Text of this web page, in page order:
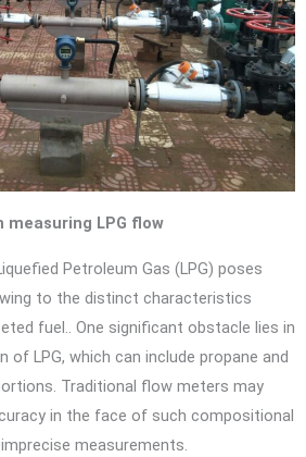
LPG flow
Petroleum Gas (LPG) poses
to the distinct characteristics
fuel.. One significant obstacle lies in
of LPG, which can include propane and
Traditional flow meters may
in the face of such compositional
measurements.